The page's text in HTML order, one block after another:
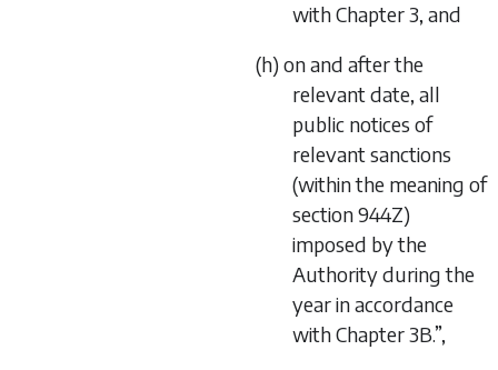
with Chapter 3, and
(h) on and after the
relevant date, all
public notices of
relevant sanctions
(within the meaning of
section 944Z)
imposed by the
Authority during the
year in accordance
with Chapter 3B.”,